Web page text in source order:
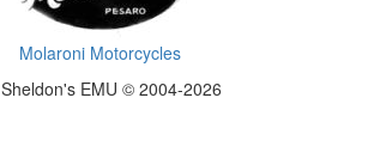
Molaroni Motorcycles
Sheldon's EMU © 2004-2026